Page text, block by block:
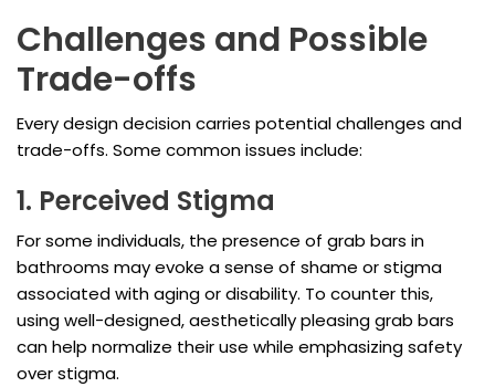
Challenges and Possible
Trade-offs
Every design decision carries potential challenges and
trade-offs. Some common issues include:
1. Perceived Stigma
For some individuals, the presence of grab bars in
bathrooms may evoke a sense of shame or stigma
associated with aging or disability. To counter this,
using well-designed, aesthetically pleasing grab bars
can help normalize their use while emphasizing safety
over stigma.